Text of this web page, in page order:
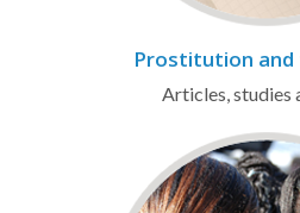
Prostitution
Articles, studies